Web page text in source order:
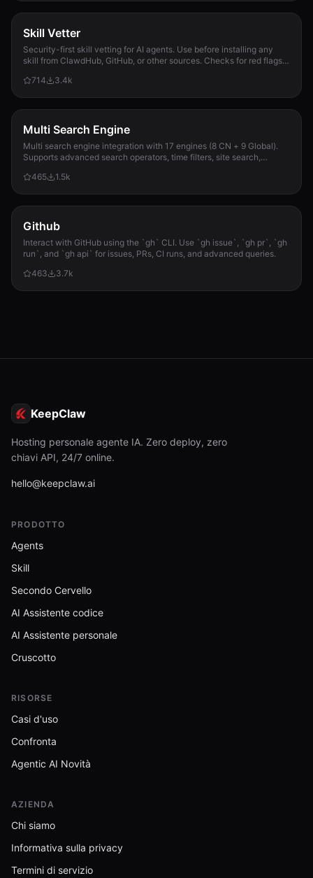
Skill Vetter
Security-first skill vetting for AI agents. Use before installing any
skill from ClawdHub, GitHub, or other sources. Checks for red flags,
714
3.4k
Multi Search Engine
Multi search engine integration with 17 engines (8 CN + 9 Global).
Supports advanced search operators, time filters, site search,
required.
465 1.5k
Github
Interact with GitHub using the `gh` CLI. Use `gh issue`, `gh pr`, `gh
run`, and `gh api` for issues, PRs, CI runs, and advanced queries.
463
3.7k
KeepClaw
Hosting personale agente IA. Zero deploy, zero
chiavi API, 24/7 online.
hello@keepclaw.ai
PRODOTTO
Agents
Skill
Secondo Cervello
AI Assistente codice
AI Assistente personale
Cruscotto
RISORSE
Casi d'uso
Confronta
Agentic AI Novità
AZIENDA
Chi siamo
Informativa sulla privacy
Termini di servizio